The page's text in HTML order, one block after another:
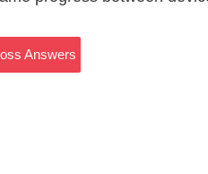
Answers